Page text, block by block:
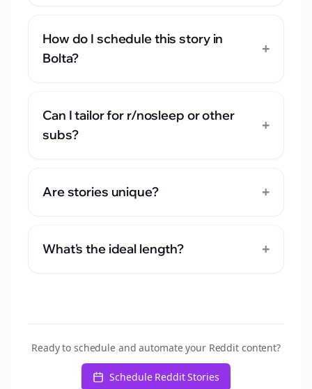
How do I schedule this story in
Bolta?
+
Can I tailor for r/nosleep or other
subs?
+
Are stories unique? +
What's the ideal length? +
Ready to schedule and automate your Reddit content?
Schedule Reddit Stories